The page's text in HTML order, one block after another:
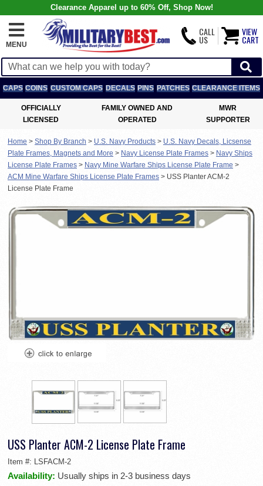
Clearance Apparel up to 60% Off, Shop Now!
MENU
CALL
US
VIEW
CART
CAPS COINS CUSTOM CAPS DECALS PINS PATCHES CLEARANCE ITEMS
OFFICIALLY
LICENSED
FAMILY OWNED AND
OPERATED
MWR
SUPPORTER
Home > Shop By Branch > U.S. Navy Products > U.S. Navy Decals, Licsense
Plate Frames, Magnets and More > Navy License Plate Frames > Navy Ships
License Plate Frames > Navy Mine Warfare Ships License Plate Frame >
ACM Mine Warfare Ships License Plate Frames > USS Planter ACM-2
License Plate Frame
USS Planter ACM-2 License Plate Frame
Item #: LSFACM-2
Availability: Usually ships in 2-3 business days